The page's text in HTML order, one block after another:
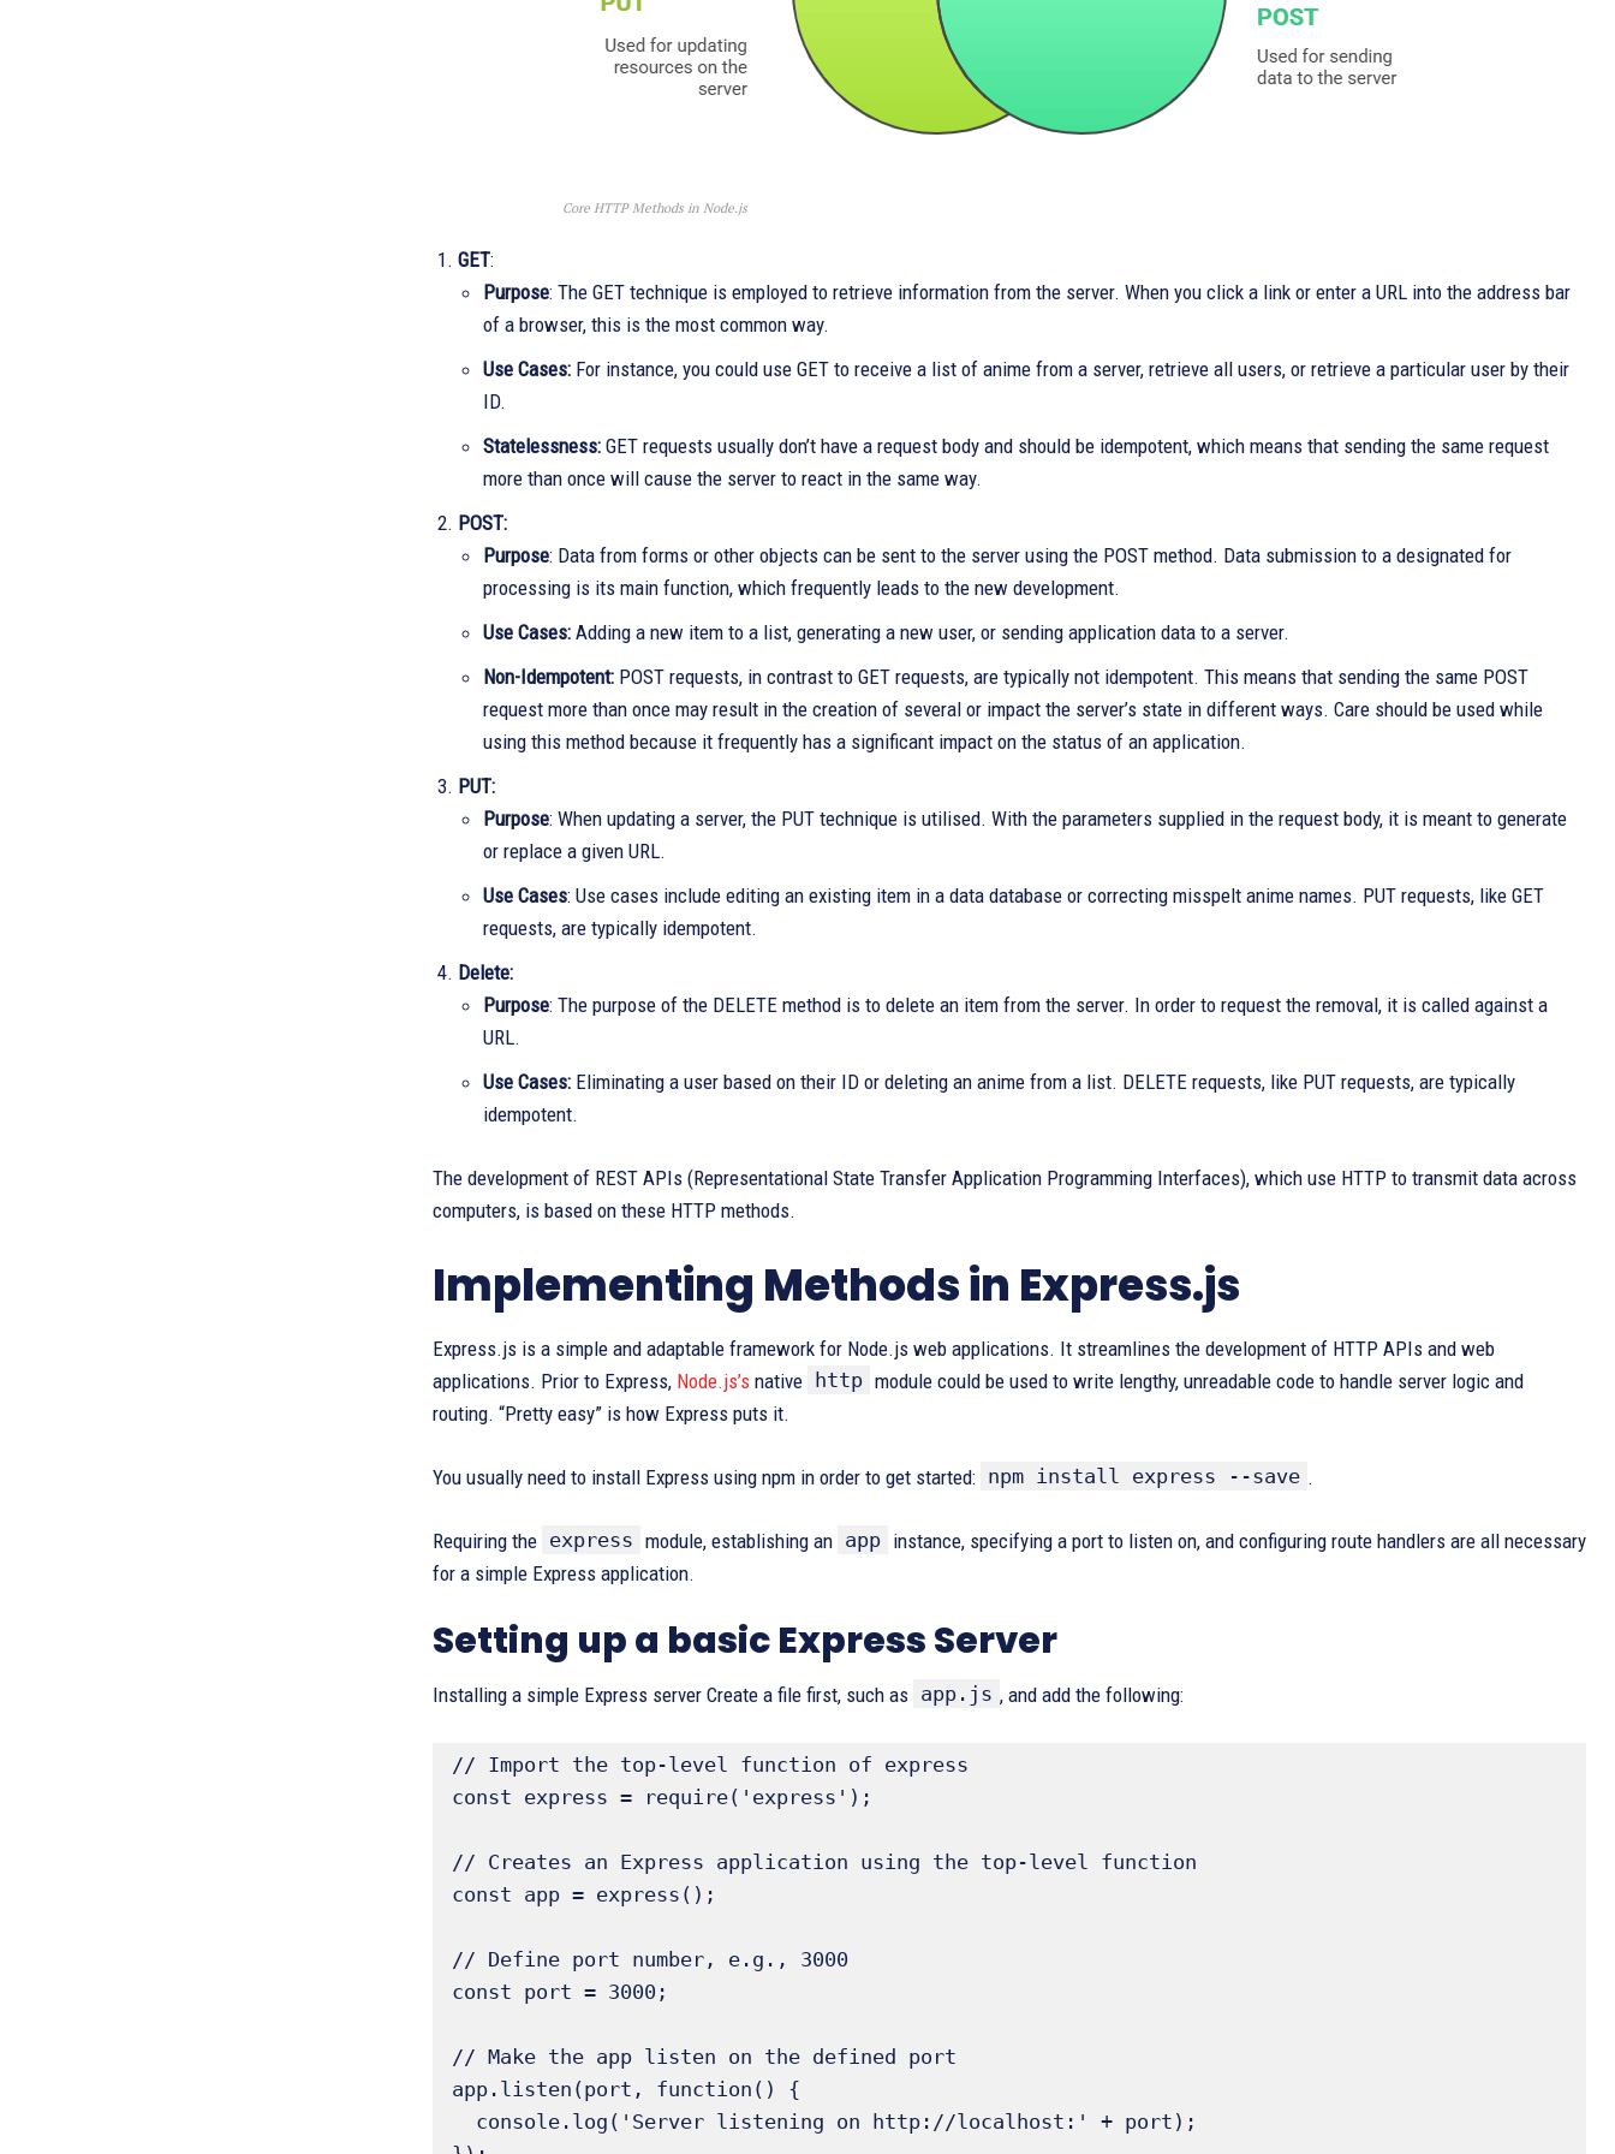
Core HTTP Methods in Node.js
GET:
Purpose: The GET technique is employed to retrieve information from the server. When you click a link or enter a URL into the address bar
of a browser, this is the most common way.
Use Cases: For instance, you could use GET to receive a list of anime from a server, retrieve all users, or retrieve a particular user by their
ID.
Statelessness: GET requests usually don’t have a request body and should be idempotent, which means that sending the same request
more than once will cause the server to react in the same way.
POST:
Purpose: Data from forms or other objects can be sent to the server using the POST method. Data submission to a designated for
processing is its main function, which frequently leads to the new development.
Use Cases: Adding a new item to a list, generating a new user, or sending application data to a server.
Non-Idempotent: POST requests, in contrast to GET requests, are typically not idempotent. This means that sending the same POST
request more than once may result in the creation of several or impact the server’s state in different ways. Care should be used while
using this method because it frequently has a significant impact on the status of an application.
PUT:
Purpose: When updating a server, the PUT technique is utilised. With the parameters supplied in the request body, it is meant to generate
or replace a given URL.
Use Cases: Use cases include editing an existing item in a data database or correcting misspelt anime names. PUT requests, like GET
requests, are typically idempotent.
Delete:
Purpose: The purpose of the DELETE method is to delete an item from the server. In order to request the removal, it is called against a
URL.
Use Cases: Eliminating a user based on their ID or deleting an anime from a list. DELETE requests, like PUT requests, are typically
idempotent.
The development of REST APIs (Representational State Transfer Application Programming Interfaces), which use HTTP to transmit data across
computers, is based on these HTTP methods.
Implementing Methods in Express.js
Express.js is a simple and adaptable framework for Node.js web applications. It streamlines the development of HTTP APIs and web
applications. Prior to Express, Node.js’s native http module could be used to write lengthy, unreadable code to handle server logic and
routing. “Pretty easy” is how Express puts it.
You usually need to install Express using npm in order to get started: npm install express --save .
Requiring the express module, establishing an app instance, specifying a port to listen on, and configuring route handlers are all necessary
for a simple Express application.
Setting up a basic Express Server
Installing a simple Express server Create a file first, such as app.js , and add the following:
// Import the top-level function of express
const express = require('express');
// Creates an Express application using the top-level function
const app = express();
// Define port number, e.g., 3000
const port = 3000;
// Make the app listen on the defined port
app.listen(port, function() {